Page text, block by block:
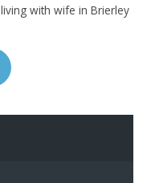
living with wife in Brierley